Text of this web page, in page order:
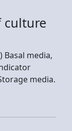
culture
Basal media,
media.